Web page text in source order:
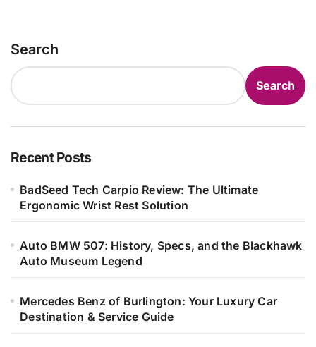
Search
Search
Recent Posts
BadSeed Tech Carpio Review: The Ultimate
Ergonomic Wrist Rest Solution
Auto BMW 507: History, Specs, and the Blackhawk
Auto Museum Legend
Mercedes Benz of Burlington: Your Luxury Car
Destination & Service Guide